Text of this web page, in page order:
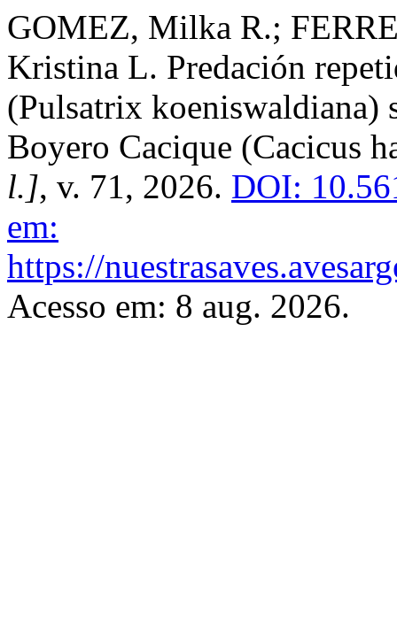
GOMEZ, Milka R.;
Kristina L. Predación
(Pulsatrix koeniswaldiana)
Boyero Cacique (Cacicus
l.], v. 71, 2026. DOI:
em:
https://
Acesso em: 8 aug. 2026.